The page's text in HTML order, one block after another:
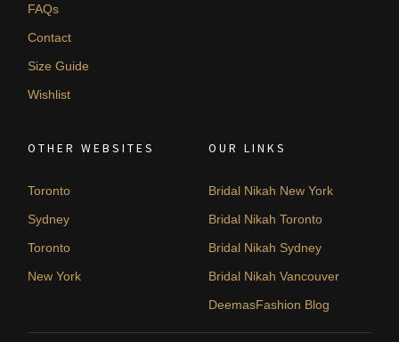
FAQs
Contact
Size Guide
Wishlist
OTHER WEBSITES
Toronto
Sydney
Toronto
New York
OUR LINKS
Bridal Nikah New York
Bridal Nikah Toronto
Bridal Nikah Sydney
Bridal Nikah Vancouver
DeemasFashion Blog